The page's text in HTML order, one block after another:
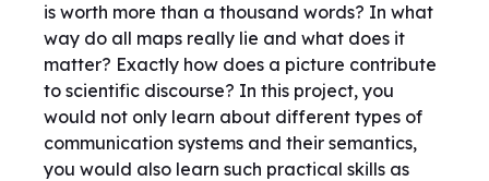
is worth more than a thousand words? In what
way do all maps really lie and what does it
matter? Exactly how does a picture contribute
to scientific discourse? In this project, you
would not only learn about different types of
communication systems and their semantics,
you would also learn such practical skills as